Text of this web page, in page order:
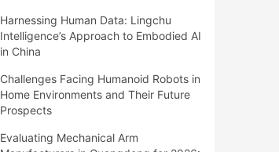
Harnessing Human Data: Lingchu
Intelligence’s Approach to Embodied AI
in China
Challenges Facing Humanoid Robots in
Home Environments and Their Future
Prospects
Evaluating Mechanical Arm